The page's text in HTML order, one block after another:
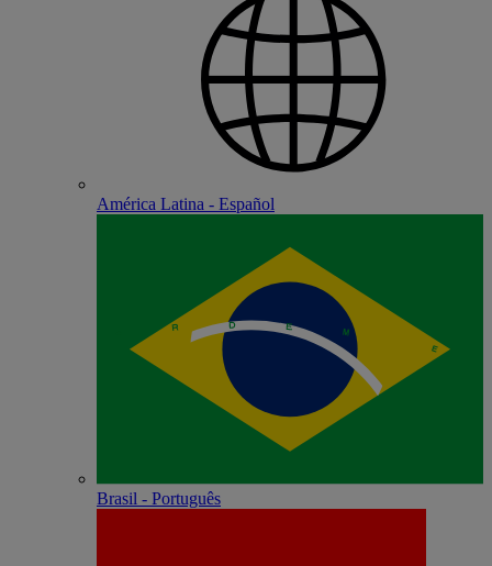
América Latina - Español
Brasil - Português